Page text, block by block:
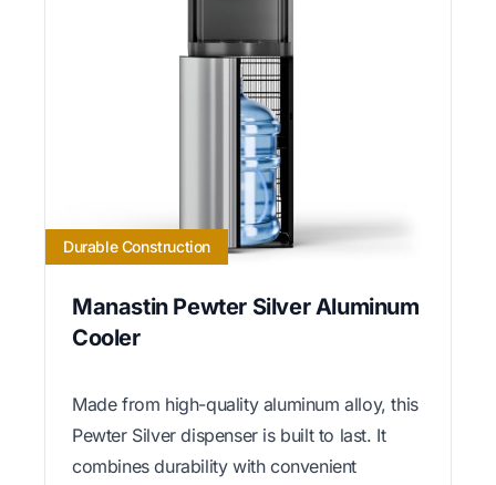
Durable Construction
Manastin Pewter Silver Aluminum
Cooler
Made from high-quality aluminum alloy, this
Pewter Silver dispenser is built to last. It
combines durability with convenient